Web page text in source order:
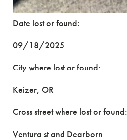
Date lost or found:
09/18/2025
City where lost or found:
Keizer, OR
Cross street where lost or found:
Ventura st and Dearborn